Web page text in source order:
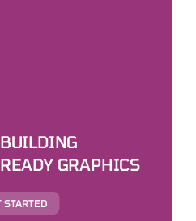
GRAPHICS
STARTED